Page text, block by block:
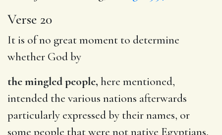
Verse 20
It is of no great moment to determine
whether God by
the mingled people, here mentioned,
intended the various nations afterwards
particularly expressed by their names, or
some people that were not native Egyptians,